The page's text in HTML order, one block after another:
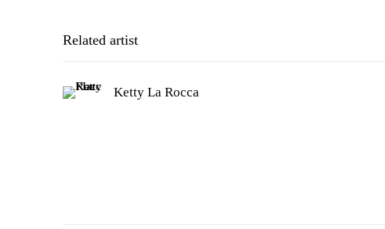
Related artist
Ketty La Rocca